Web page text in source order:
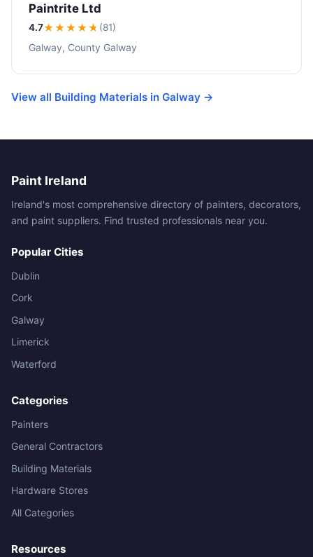
Paintrite Ltd
4.7★★★★★ (81)
Galway, County Galway
View all Building Materials in Galway →
Paint Ireland
Ireland's most comprehensive directory of painters, decorators,
and paint suppliers. Find trusted professionals near you.
Popular Cities
Dublin
Cork
Galway
Limerick
Waterford
Categories
Painters
General Contractors
Building Materials
Hardware Stores
All Categories
Resources